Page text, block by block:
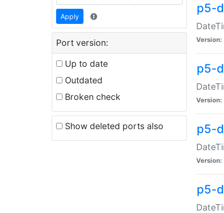
Apply
Port version:
Up to date
Outdated
Broken check
Show deleted ports also
p5-
Version:
p5-
Version:
p5-
Version:
p5-